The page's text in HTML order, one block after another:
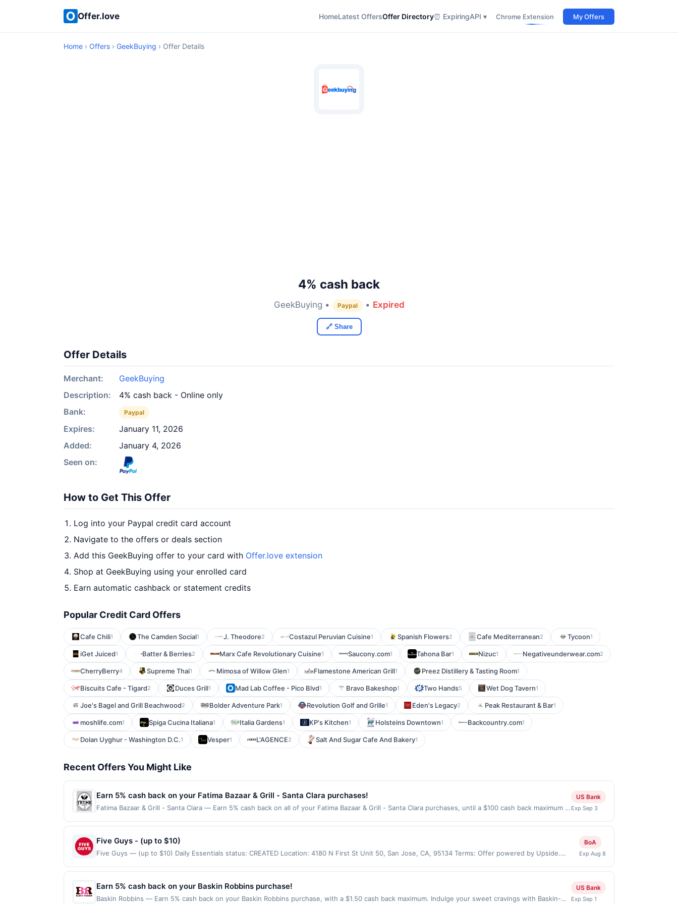
Offer.love HomeLatest OffersOffer Directory⏰ ExpiringAPI ▾ Chrome Extension My Offers
Home › Offers › GeekBuying › Offer Details
4% cash back
GeekBuying • Paypal • Expired
🔗 Share
Offer Details
Merchant:
GeekBuying
Description:
4% cash back - Online only
Bank:
Paypal
Expires:
January 11, 2026
Added:
January 4, 2026
Seen on:
How to Get This Offer
Log into your Paypal credit card account
Navigate to the offers or deals section
Add this GeekBuying offer to your card with Offer.love extension
Shop at GeekBuying using your enrolled card
Earn automatic cashback or statement credits
Popular Credit Card Offers
Cafe Chili1 The Camden Social1 J. Theodore2 Costazul Peruvian Cuisine1 Spanish Flowers2 Cafe Mediterranean2 Tycoon1
iGet Juiced1 Batter & Berries2 Marx Cafe Revolutionary Cuisine1 Saucony.com1 Tahona Bar1 Nizuc1 Negativeunderwear.com2
CherryBerry4 Supreme Thai1 Mimosa of Willow Glen1 Flamestone American Grill1 Preez Distillery & Tasting Room1
Biscuits Cafe - Tigard2 Duces Grill1 Mad Lab Coffee - Pico Blvd1 Bravo Bakeshop1 Two Hands5 Wet Dog Tavern1
Joe's Bagel and Grill Beachwood2 Bolder Adventure Park1 Revolution Golf and Grille1 Eden's Legacy2 Peak Restaurant & Bar1
moshlife.com1 Spiga Cucina Italiana1 Italia Gardens1 KP's Kitchen1 Holsteins Downtown1 Backcountry.com1
Dolan Uyghur - Washington D.C.1 Vesper1 L'AGENCE2 Salt And Sugar Cafe And Bakery1
Recent Offers You Might Like
Earn 5% cash back on your Fatima Bazaar & Grill - Santa Clara purchases!
Fatima Bazaar & Grill - Santa Clara — Earn 5% cash back on all of your Fatima Bazaar & Grill - Santa Clara purchases, until a $100 cash back maximum is
made directly with the merchant. Offer not valid on purchases made using third-party services, delivery services, or a third-party payment account
(e.g., buy now pay later). Payment must be made on or before offer expiration date.
US Bank
Exp Sep 3
Five Guys - (up to $10)
Five Guys — (up to $10) Daily Essentials status: CREATED Location: 4180 N First St Unit 50, San Jose, CA, 95134 Terms: Offer powered by Upside.
receive rewards for one offer only. Valid only for purchases using a Publisher debit or credit card. Offer must be claimed before purchase and purchase
made within 4 hours of claiming offer. Offer good at this location only. Offer for rewards may not be valid for certain types of transaction, including tip,
BoA
Exp Aug 8
Earn 5% cash back on your Baskin Robbins purchase!
Baskin Robbins — Earn 5% cash back on your Baskin Robbins purchase, with a $1.50 cash back maximum. Indulge your sweet cravings with Baskin-
US Bank
Exp Sep 1